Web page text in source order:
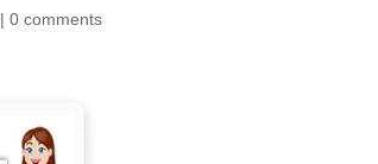
|0 comments